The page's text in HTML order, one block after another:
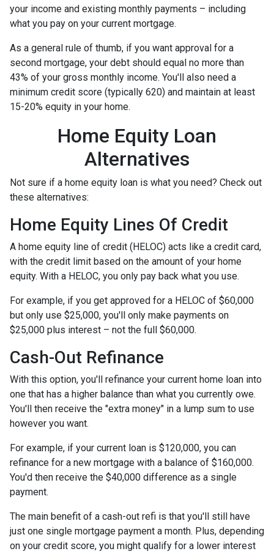
your income and existing monthly payments – including
what you pay on your current mortgage.
As a general rule of thumb, if you want approval for a
second mortgage, your debt should equal no more than
43% of your gross monthly income. You'll also need a
minimum credit score (typically 620) and maintain at least
15-20% equity in your home.
Home Equity Loan
Alternatives
Not sure if a home equity loan is what you need? Check out
these alternatives:
Home Equity Lines Of Credit
A home equity line of credit (HELOC) acts like a credit card,
with the credit limit based on the amount of your home
equity. With a HELOC, you only pay back what you use.
For example, if you get approved for a HELOC of $60,000
but only use $25,000, you'll only make payments on
$25,000 plus interest – not the full $60,000.
Cash-Out Refinance
With this option, you'll refinance your current home loan into
one that has a higher balance than what you currently owe.
You'll then receive the "extra money" in a lump sum to use
however you want.
For example, if your current loan is $120,000, you can
refinance for a new mortgage with a balance of $160,000.
You'd then receive the $40,000 difference as a single
payment.
The main benefit of a cash-out refi is that you'll still have
just one single mortgage payment a month. Plus, depending
on your credit score, you might qualify for a lower interest